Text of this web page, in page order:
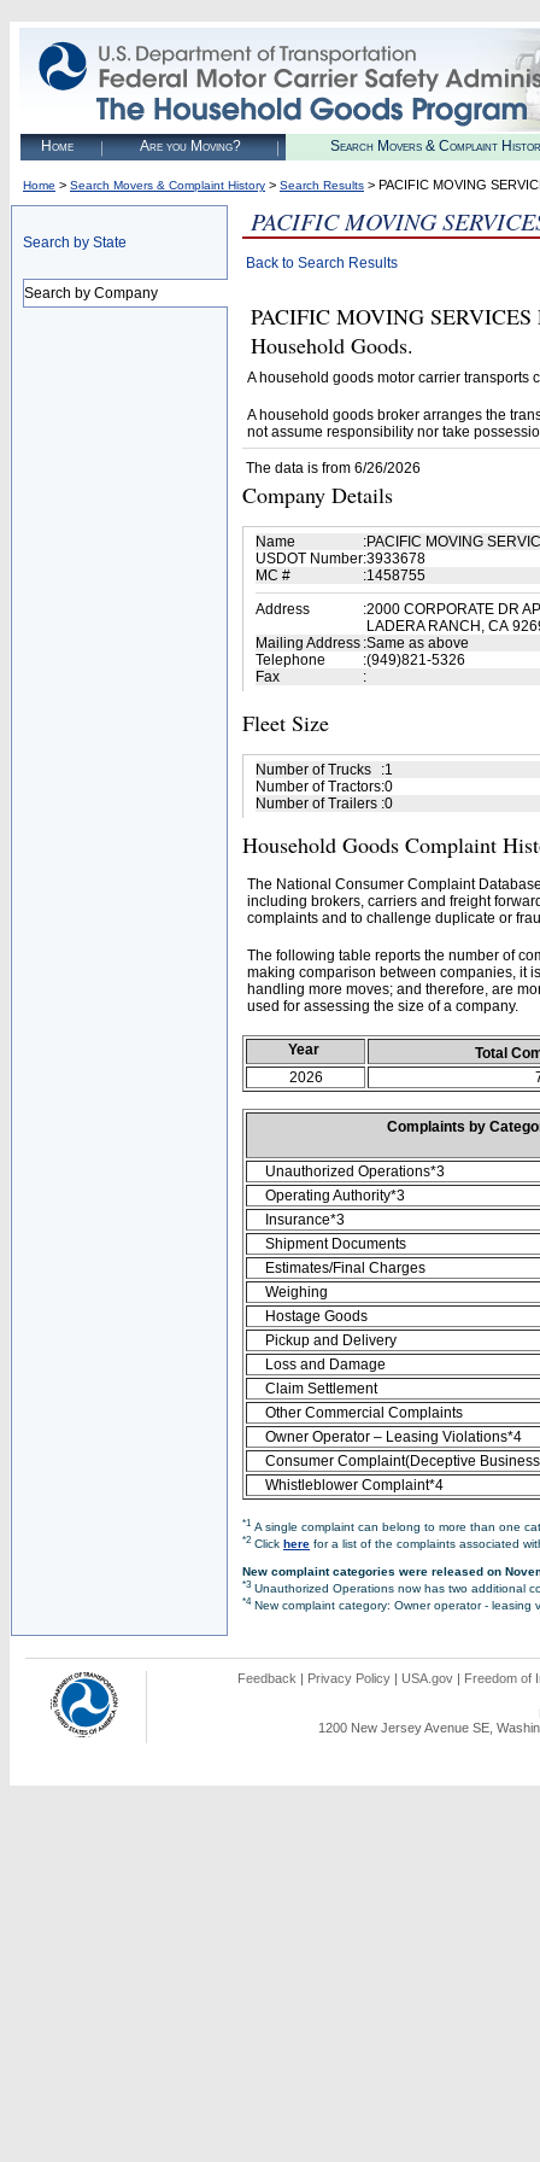
Home Are you Moving? Search Movers & Complaint
Home > Search Movers & Complaint History > Search Results > PACIFIC MOVING
Search by State
Search by Company
PACIFIC MOVING
Back to Search Results
PACIFIC MOVING SERVICES
Household Goods.
A household goods motor carrier transports
A household goods broker arranges the
not assume responsibility nor take
The data is from 6/26/2026
Company Details
Name :PACIFIC MOVING
USDOT Number:3933678
MC #
:1458755
Address
:2000 CORPORATE DR
LADERA RANCH, CA
Mailing Address :Same as above
Telephone
:(949)821-5326
Fax
:
Fleet Size
Number of Trucks :1
Number of Tractors:0
Number of Trailers :0
Household Goods Complaint
The National Consumer Complaint
including brokers, carriers and freight
complaints and to challenge duplicate or
The following table reports the number of
making comparison between companies, it
handling more moves; and therefore, are
used for assessing the size of a company.
Year
Total
2026
Complaints by
Unauthorized Operations*3
Operating Authority*3
Insurance*3
Shipment Documents
Estimates/Final Charges
Weighing
Hostage Goods
Pickup and Delivery
Loss and Damage
Claim Settlement
Other Commercial Complaints
Owner Operator – Leasing Violations*4
Consumer Complaint(Deceptive
Whistleblower Complaint*4
*1 A single complaint can belong to more than one
*2 Click here for a list of the complaints associated
New complaint categories were released on
*3 Unauthorized Operations now has two additional
*4New complaint category: Owner operator - leasing
Feedback | Privacy Policy | USA.gov | Freedom of
1200 New Jersey Avenue SE,